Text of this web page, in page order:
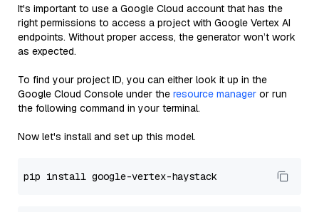
It's important to use a Google Cloud account that has the
right permissions to access a project with Google Vertex AI
endpoints. Without proper access, the generator won’t work
as expected.
To find your project ID, you can either look it up in the
Google Cloud Console under the resource manager or run
the following command in your terminal.
Now let's install and set up this model.